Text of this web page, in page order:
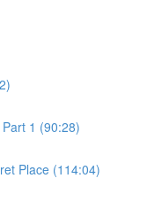
1 (90:28)
Place (114:04)